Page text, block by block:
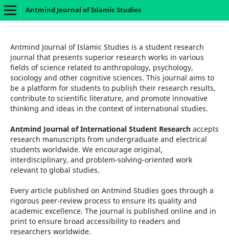
Antmind Journal of Islamic Studies
Antmind Journal of Islamic Studies is a student research
journal that presents superior research works in various
fields of science related to anthropology, psychology,
sociology and other cognitive sciences. This journal aims to
be a platform for students to publish their research results,
contribute to scientific literature, and promote innovative
thinking and ideas in the context of international studies.
Antmind Journal of International Student Researchaccepts
research manuscripts from undergraduate and electrical
students worldwide. We encourage original,
interdisciplinary, and problem-solving-oriented work
relevant to global studies.
Every article published on Antmind Studies goes through a
rigorous peer-review process to ensure its quality and
academic excellence. The journal is published online and in
print to ensure broad accessibility to readers and
researchers worldwide.